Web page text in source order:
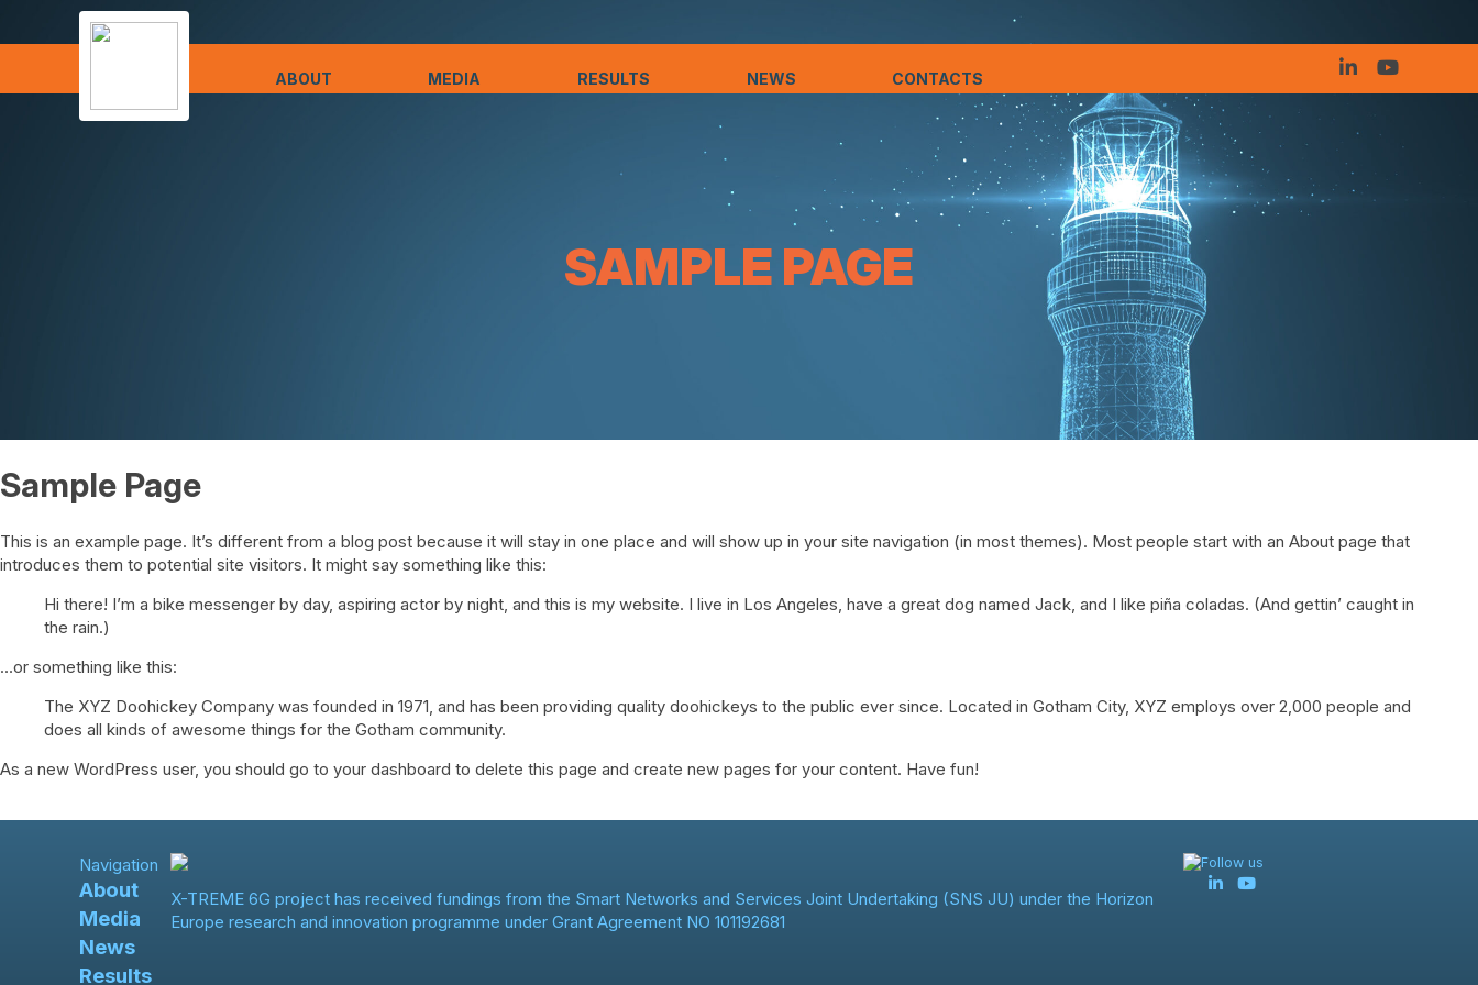
ABOUT MEDIA RESULTS NEWS CONTACTS
SAMPLE PAGE
Sample Page
This is an example page. It’s different from a blog post because it will stay in one place and will show up in your site navigation (in most themes). Most people start with an About page that
introduces them to potential site visitors. It might say something like this:
Hi there! I’m a bike messenger by day, aspiring actor by night, and this is my website. I live in Los Angeles, have a great dog named Jack, and I like piña coladas. (And gettin’ caught in
the rain.)
…or something like this:
The XYZ Doohickey Company was founded in 1971, and has been providing quality doohickeys to the public ever since. Located in Gotham City, XYZ employs over 2,000 people and
does all kinds of awesome things for the Gotham community.
As a new WordPress user, you should go to your dashboard to delete this page and create new pages for your content. Have fun!
Navigation
About
Media
News
Results
X-TREME 6G project has received fundings from the Smart Networks and Services Joint Undertaking (SNS JU) under the Horizon
Europe research and innovation programme under Grant Agreement NO 101192681
Follow us